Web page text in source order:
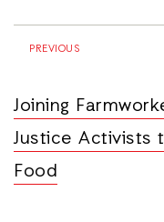
PREVIOUS
Joining
Justice Activists
Food